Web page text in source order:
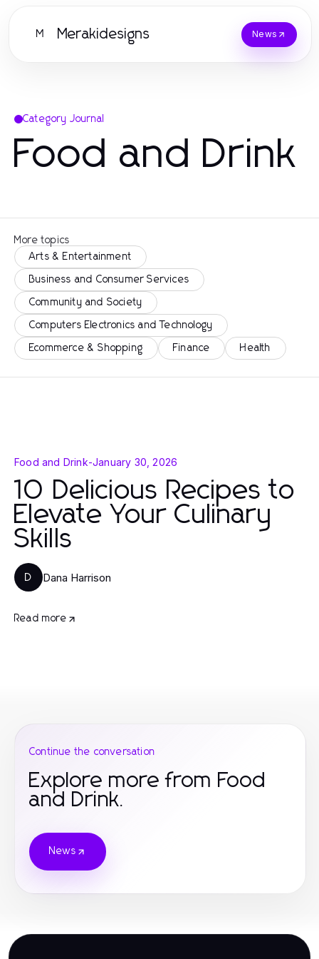
M Merakidesigns News
Category Journal
Food and Drink
More topics
Arts & Entertainment
Business and Consumer Services
Community and Society
Computers Electronics and Technology
Ecommerce & Shopping Finance Health
Food and Drink-January 30, 2026
10 Delicious Recipes to
Elevate Your Culinary
Skills
D Dana Harrison
Read more
Continue the conversation
Explore more from Food
and Drink.
News